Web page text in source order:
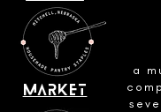
a
market